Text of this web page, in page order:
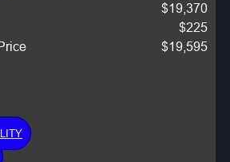
$19,370
$225
$19,595